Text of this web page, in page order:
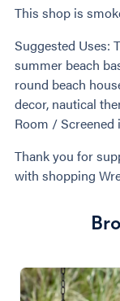
This shop is
Suggested Uses:
summer beach
round beach
decor, nautical
Room / Screened
Thank you for
with shopping